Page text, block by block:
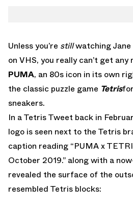
Unless you’re stillwatching Jane
on VHS, you really can’t get
PUMA, an 80s icon in its own
the classic puzzle game Tetris
sneakers.
In a Tetris Tweet back in
logo is seen next to the Tetris
caption reading “PUMA x
October 2019.” along with a
revealed the surface of the
resembled Tetris blocks: